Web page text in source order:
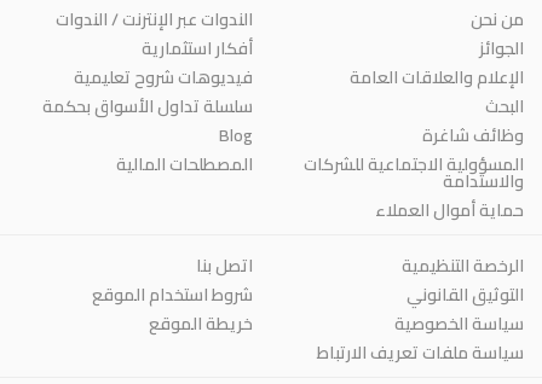
من نحن
الجوائز
الإعلام والعلاقات العامة
البحث
وظائف شاغرة
المسؤولية الاجتماعية للشركات
والاستدامة
حماية أموال العملاء
الندوات عبر الإنترنت / الندوات
أفكار استثمارية
فيديوهات شروح تعليمية
سلسلة تداول الأسواق بحكمة
Blog
المصطلحات المالية
الرخصة التنظيمية
التوثيق القانوني
سياسة الخصوصية
سياسة ملفات تعريف الارتباط
اتصل بنا
شروط استخدام الموقع
خريطة الموقع